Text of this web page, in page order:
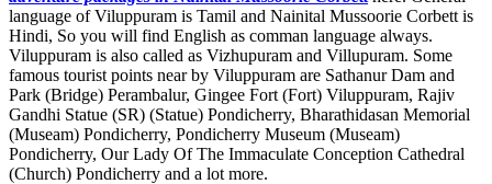
language of Viluppuram is Tamil and Nainital Mussoorie Corbett is
Hindi, So you will find English as comman language always.
Viluppuram is also called as Vizhupuram and Villupuram. Some
famous tourist points near by Viluppuram are Sathanur Dam and
Park (Bridge) Perambalur, Gingee Fort (Fort) Viluppuram, Rajiv
Gandhi Statue (SR) (Statue) Pondicherry, Bharathidasan Memorial
(Museam) Pondicherry, Pondicherry Museum (Museam)
Pondicherry, Our Lady Of The Immaculate Conception Cathedral
(Church) Pondicherry and a lot more.